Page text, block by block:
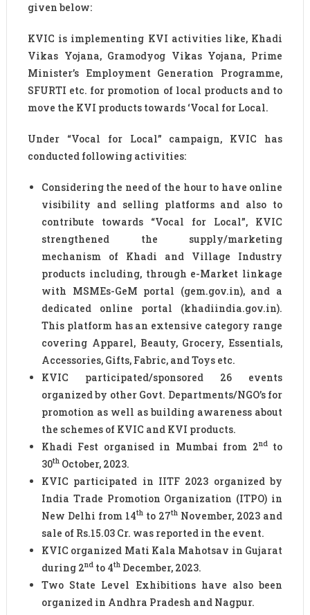
given below:
KVIC is implementing KVI activities like, Khadi
Vikas Yojana, Gramodyog Vikas Yojana, Prime
Minister’s Employment Generation Programme,
SFURTI etc. for promotion of local products and to
move the KVI products towards ‘Vocal for Local.
Under “Vocal for Local” campaign, KVIC has
conducted following activities:
Considering the need of the hour to have online
visibility and selling platforms and also to
contribute towards “Vocal for Local”, KVIC
strengthened the supply/marketing
mechanism of Khadi and Village Industry
products including, through e-Market linkage
with MSMEs-GeM portal (gem.gov.in), and a
dedicated online portal (khadiindia.gov.in).
This platform has an extensive category range
covering Apparel, Beauty, Grocery, Essentials,
Accessories, Gifts, Fabric, and Toys etc.
KVIC participated/sponsored 26 events
organized by other Govt. Departments/NGO’s for
promotion as well as building awareness about
the schemes of KVIC and KVI products.
Khadi Fest organised in Mumbai from 2ndto
30thOctober, 2023.
KVIC participated in IITF 2023 organized by
India Trade Promotion Organization (ITPO) in
New Delhi from 14th to 27th November, 2023 and
sale of Rs.15.03 Cr. was reported in the event.
KVIC organized Mati Kala Mahotsav in Gujarat
during 2ndto 4thDecember, 2023.
Two State Level Exhibitions have also been
organized in Andhra Pradesh and Nagpur.